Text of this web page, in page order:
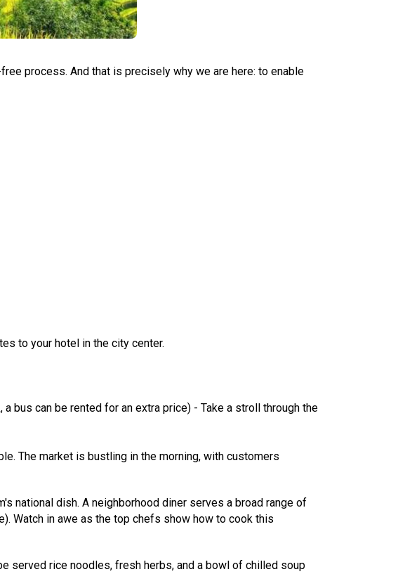
process. And that is precisely why we are here: to enable
to your hotel in the city center.
bus can be rented for an extra price) - Take a stroll through the
The market is bustling in the morning, with customers
national dish. A neighborhood diner serves a broad range of
Watch in awe as the top chefs show how to cook this
served rice noodles, fresh herbs, and a bowl of chilled soup